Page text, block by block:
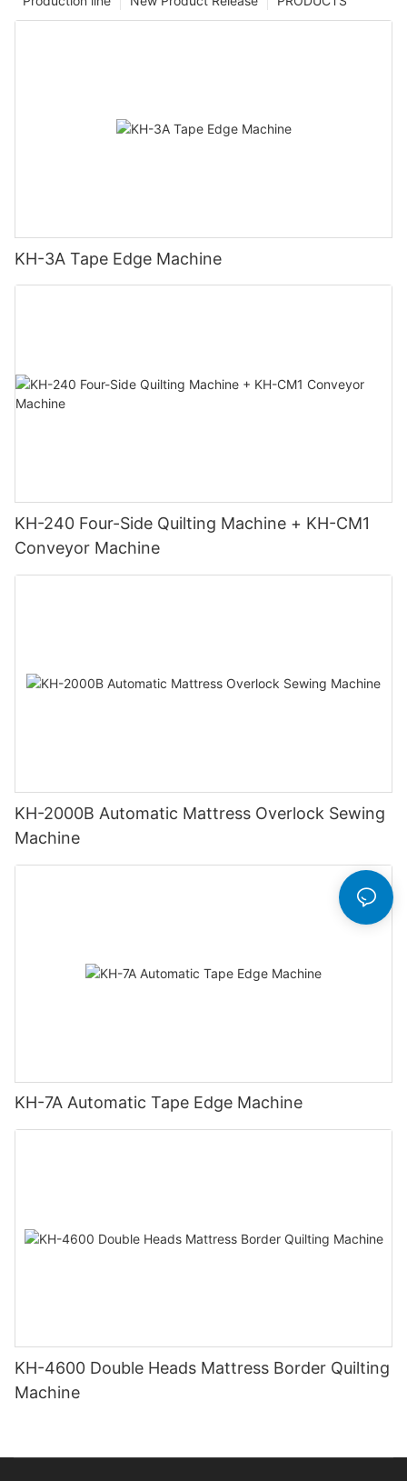
KH-3A Tape Edge Machine
KH-240 Four-Side Quilting Machine + KH-CM1
Conveyor Machine
KH-2000B Automatic Mattress Overlock Sewing
Machine
KH-7A Automatic Tape Edge Machine
KH-4600 Double Heads Mattress Border Quilting
Machine